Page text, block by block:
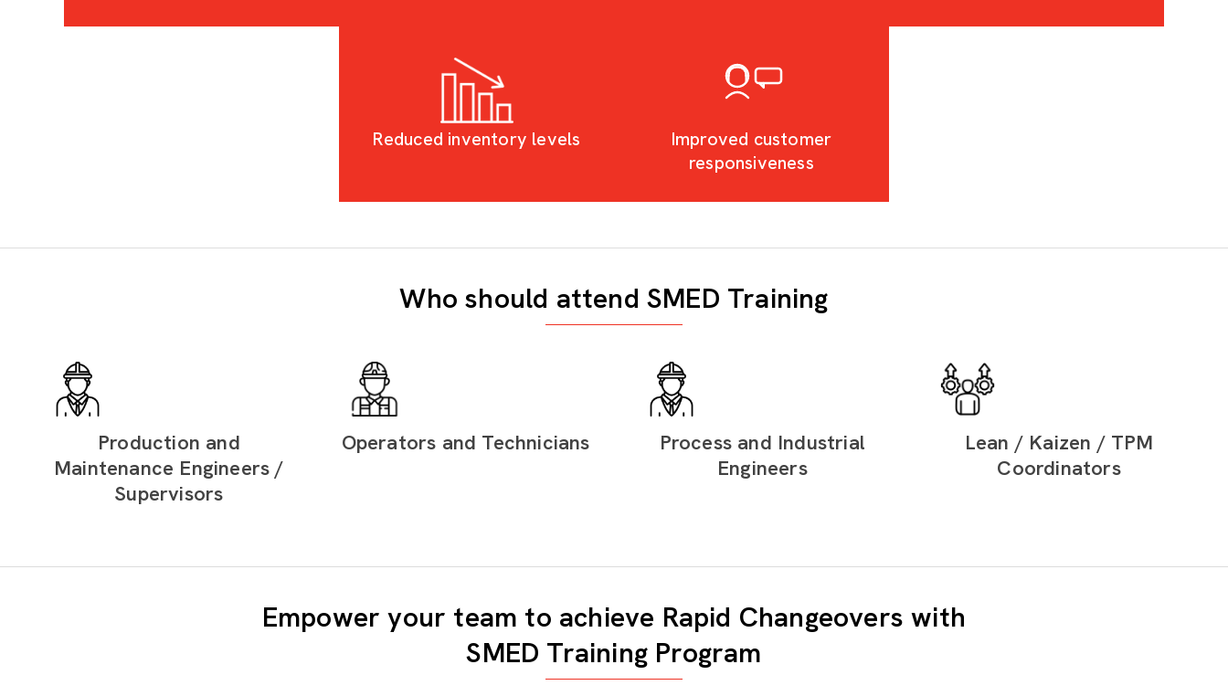
Reduced inventory levels
Improved customer
responsiveness
Who should attend SMED Training
Production and
Maintenance Engineers /
Supervisors
Operators and Technicians
Process and Industrial
Engineers
Lean / Kaizen / TPM
Coordinators
Empower your team to achieve Rapid Changeovers with
SMED Training Program